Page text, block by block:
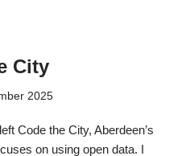
City
2025
Code the City, Aberdeen’s
on using open data. I